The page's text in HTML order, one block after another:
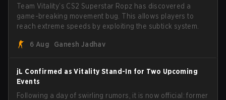
Team Vitality’s CS2 Superstar Ropz has discovered a
game-breaking movement bug. This allows players to
reach extreme speeds by exploiting the subtick system.
6 Aug Ganesh Jadhav
jL Confirmed as Vitality Stand-In for Two Upcoming
Events
Following a day of swirling rumors, it is now official: former